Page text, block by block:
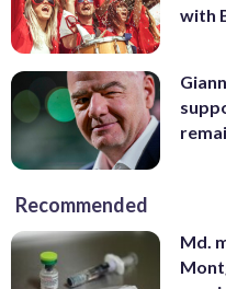
with
Recommended
Md.